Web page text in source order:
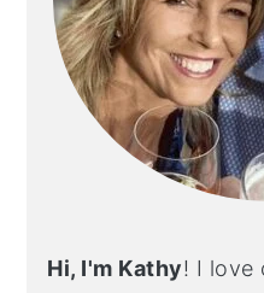
Hi, I'm Kathy! I love